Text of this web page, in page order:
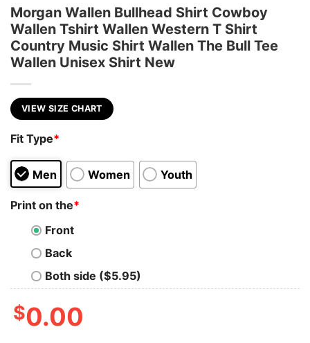
Morgan Wallen Bullhead Shirt Cowboy
Wallen Tshirt Wallen Western T Shirt
Country Music Shirt Wallen The Bull Tee
Wallen Unisex Shirt New
VIEW SIZE CHART
Fit Type*
Men Women Youth
Print on the*
Front
Back
Both side ($5.95)
$0.00